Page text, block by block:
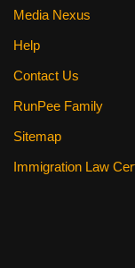
Media Nexus
Help
Contact Us
RunPee Family
Sitemap
Immigration Law